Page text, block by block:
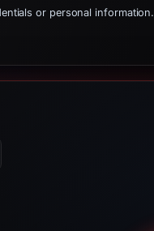
or personal information.